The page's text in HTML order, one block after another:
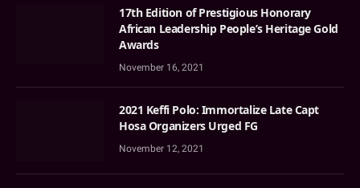
17th Edition of Prestigious Honorary
African Leadership People’s Heritage Gold
Awards
November 16, 2021
2021 Keffi Polo: Immortalize Late Capt
Hosa Organizers Urged FG
November 12, 2021